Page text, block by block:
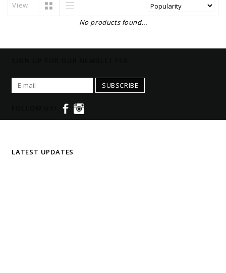
View:
No products found...
SUBSCRIBE
LATEST UPDATES